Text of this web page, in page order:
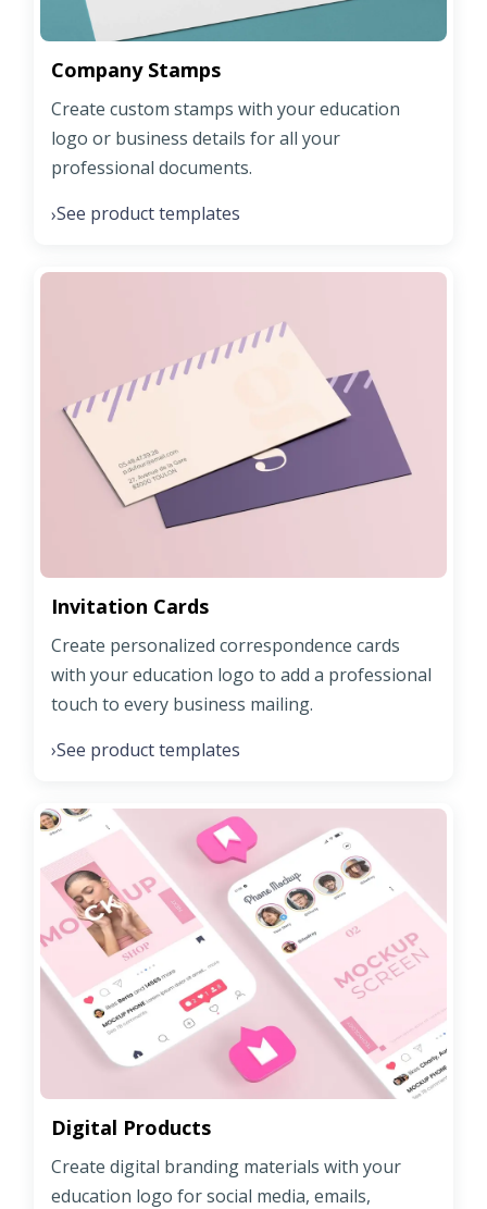
Company Stamps
Create custom stamps with your education
logo or business details for all your
professional documents.
›See product templates
Invitation Cards
Create personalized correspondence cards
with your education logo to add a professional
touch to every business mailing.
›See product templates
Digital Products
Create digital branding materials with your
education logo for social media, emails,